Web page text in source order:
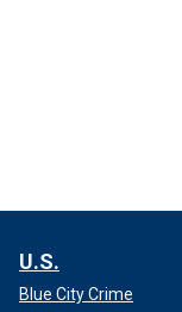
U.S.
Blue City Crime